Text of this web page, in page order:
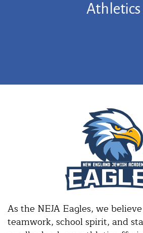
Athletics
As the NEJA Eagles, we
teamwork, school spirit, and